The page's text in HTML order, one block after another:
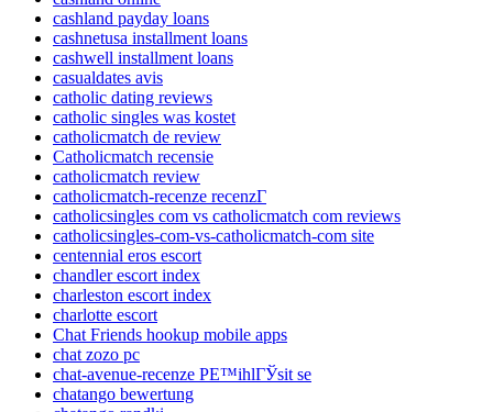
cashland payday loans
cashnetusa installment loans
cashwell installment loans
casualdates avis
catholic dating reviews
catholic singles was kostet
catholicmatch de review
Catholicmatch recensie
catholicmatch review
catholicmatch-recenze recenzГ­
catholicsingles com vs catholicmatch com reviews
catholicsingles-com-vs-catholicmatch-com site
centennial eros escort
chandler escort index
charleston escort index
charlotte escort
Chat Friends hookup mobile apps
chat zozo pc
chat-avenue-recenze PЕ™ihlГЎsit se
chatango bewertung